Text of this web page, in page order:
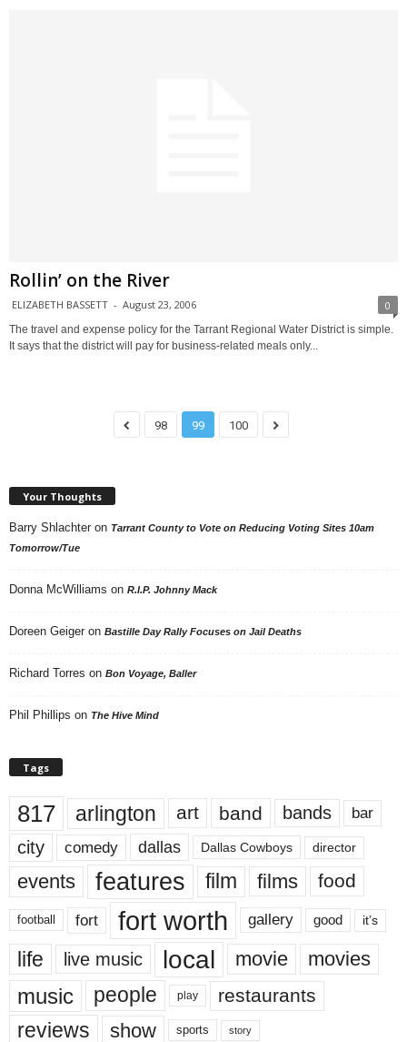
Rollin’ on the River
ELIZABETH BASSETT - August 23, 2006 0
The travel and expense policy for the Tarrant Regional Water District is simple.
It says that the district will pay for business-related meals only...
98 99 100
Your Thoughts
Barry Shlachter on Tarrant County to Vote on Reducing Voting Sites 10am
Tomorrow/Tue
Donna McWilliams on R.I.P. Johnny Mack
Doreen Geiger on Bastille Day Rally Focuses on Jail Deaths
Richard Torres on Bon Voyage, Baller
Phil Phillips on The Hive Mind
Tags
817 arlington art band bands bar
city comedy dallas Dallas Cowboys director
events features film films food
football fort fort worth gallery good it’s
life live music local movie movies
music people play restaurants
reviews show sports story